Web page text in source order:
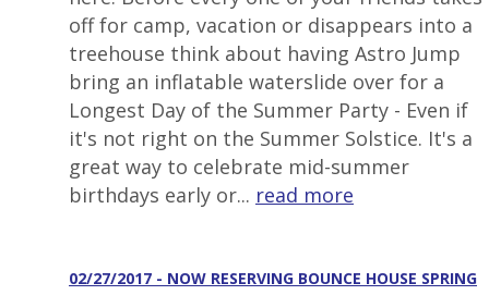
off for camp, vacation or disappears into a
treehouse think about having Astro Jump
bring an inflatable waterslide over for a
Longest Day of the Summer Party - Even if
it's not right on the Summer Solstice. It's a
great way to celebrate mid-summer
birthdays early or... read more
02/27/2017 - NOW RESERVING BOUNCE HOUSE SPRING